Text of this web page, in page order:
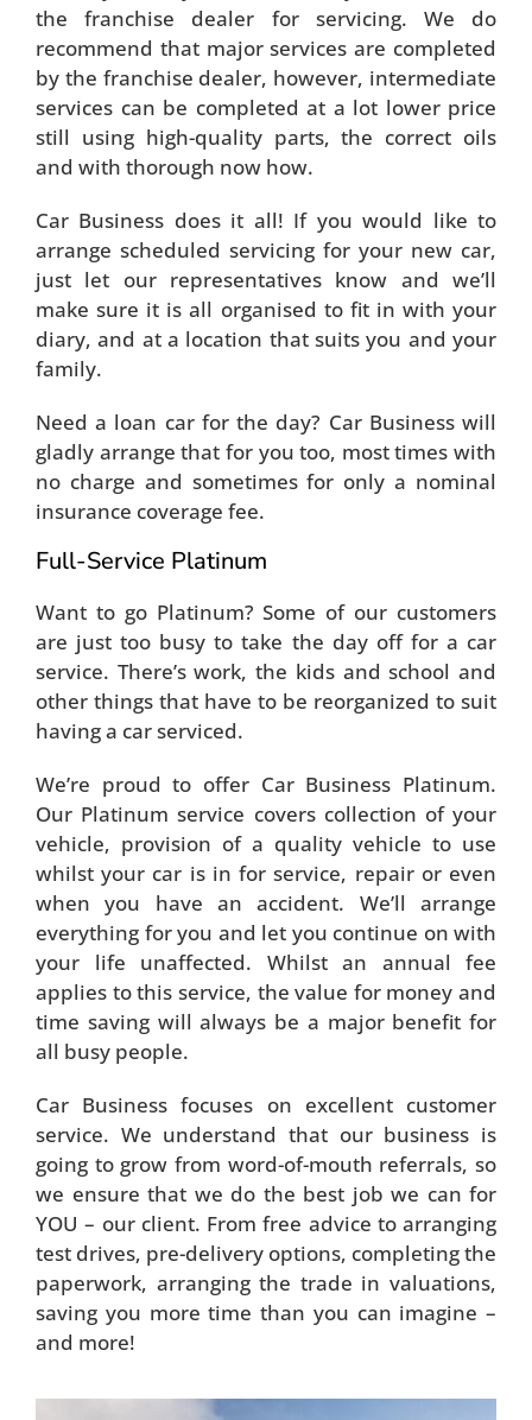
the franchise dealer for servicing. We do
recommend that major services are completed
by the franchise dealer, however, intermediate
services can be completed at a lot lower price
still using high-quality parts, the correct oils
and with thorough now how.
Car Business does it all! If you would like to
arrange scheduled servicing for your new car,
just let our representatives know and we’ll
make sure it is all organised to fit in with your
diary, and at a location that suits you and your
family.
Need a loan car for the day? Car Business will
gladly arrange that for you too, most times with
no charge and sometimes for only a nominal
insurance coverage fee.
Full-Service Platinum
Want to go Platinum? Some of our customers
are just too busy to take the day off for a car
service. There’s work, the kids and school and
other things that have to be reorganized to suit
having a car serviced.
We’re proud to offer Car Business Platinum.
Our Platinum service covers collection of your
vehicle, provision of a quality vehicle to use
whilst your car is in for service, repair or even
when you have an accident. We’ll arrange
everything for you and let you continue on with
your life unaffected. Whilst an annual fee
applies to this service, the value for money and
time saving will always be a major benefit for
all busy people.
Car Business focuses on excellent customer
service. We understand that our business is
going to grow from word-of-mouth referrals, so
we ensure that we do the best job we can for
YOU – our client. From free advice to arranging
test drives, pre-delivery options, completing the
paperwork, arranging the trade in valuations,
saving you more time than you can imagine –
and more!